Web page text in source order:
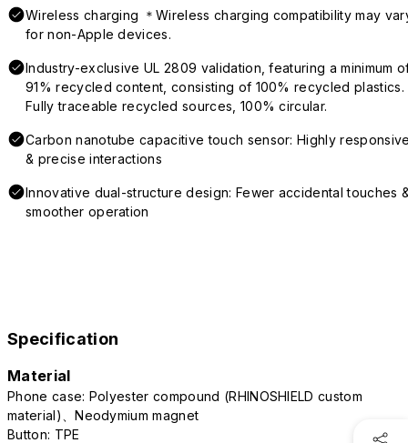
Wireless charging ＊Wireless charging compatibility may
for non-Apple devices.
Industry-exclusive UL 2809 validation, featuring a minimum
91% recycled content, consisting of 100% recycled plastics.
Fully traceable recycled sources, 100% circular.
Carbon nanotube capacitive touch sensor: Highly
& precise interactions
Innovative dual-structure design: Fewer accidental touches
smoother operation
Specification
Material
Phone case: Polyester compound (RHINOSHIELD custom
material)、Neodymium magnet
Button: TPE